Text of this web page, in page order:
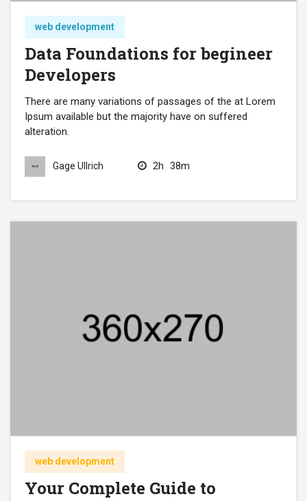
web development
Data Foundations for begineer
Developers
There are many variations of passages of the at Lorem
Ipsum available but the majority have on suffered
alteration.
Gage Ullrich 2h 38m
web development
Your Complete Guide to